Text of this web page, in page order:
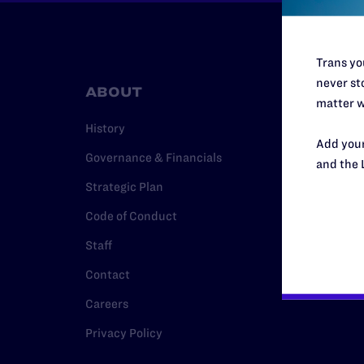
ABOUT
History
Governance & Financials
Strategic Plan
Code of Conduct
Staff
Contact
Careers
Privacy Policy
Issue
Trans
never
matter
Add
and the